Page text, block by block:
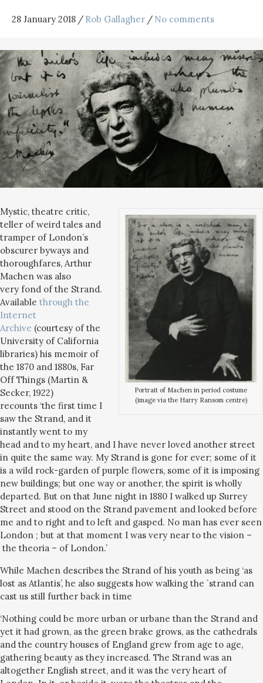
28 January 2018 / Rob Gallagher / No comments
Portrait of Machen in period costume
(image via the Harry Ransom centre)
Mystic, theatre critic,
teller of weird tales and
tramper of London’s
obscurer byways and
thoroughfares, Arthur
Machen was also
very fond of the Strand.
Available through the
Internet
Archive (courtesy of the
University of California
libraries) his memoir of
the 1870 and 1880s, Far
Off Things (Martin &
Secker, 1922)
recounts ‘the first time I
saw the Strand, and it
instantly went to my
head and to my heart, and I have never loved another street
in quite the same way. My Strand is gone for ever; some of it
is a wild rock-garden of purple flowers, some of it is imposing
new buildings; but one way or another, the spirit is wholly
departed. But on that June night in 1880 I walked up Surrey
Street and stood on the Strand pavement and looked before
me and to right and to left and gasped. No man has ever seen
London ; but at that moment I was very near to the vision –
the theoria – of London.’
While Machen describes the Strand of his youth as being ‘as
lost as Atlantis’, he also suggests how walking the `strand can
cast us still further back in time
‘Nothing could be more urban or urbane than the Strand and
yet it had grown, as the green brake grows, as the cathedrals
and the country houses of England grew from age to age,
gathering beauty as they increased. The Strand was an
altogether English street, and it was the very heart of